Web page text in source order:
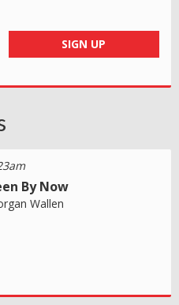
SIGN UP
By Now
Wallen